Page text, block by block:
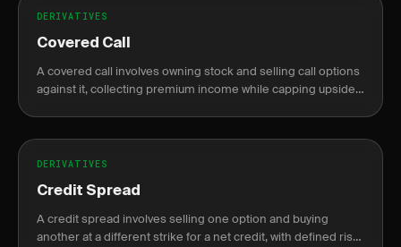
DERIVATIVES
Covered Call
A covered call involves owning stock and selling call options
against it, collecting premium income while capping upside
DERIVATIVES
Credit Spread
A credit spread involves selling one option and buying
another at a different strike for a net credit, with defined risk